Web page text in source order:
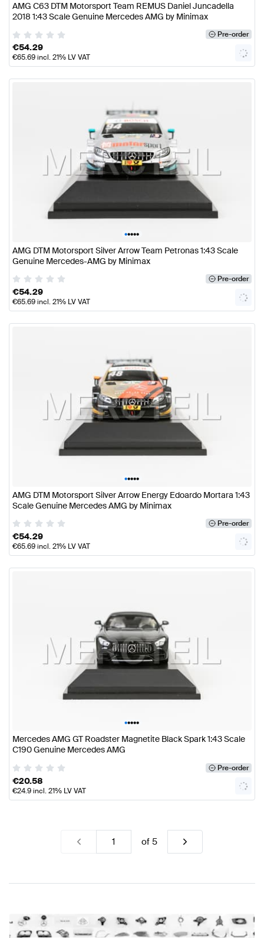
AMG C63 DTM Motorsport Team REMUS Daniel Juncadella
2018 1:43 Scale Genuine Mercedes AMG by Minimax
Pre-order
€54.29
€65.69incl. 21% LV VAT
•••••
AMG DTM Motorsport Silver Arrow Team Petronas 1:43 Scale
Genuine Mercedes-AMG by Minimax
Pre-order
€54.29
€65.69incl. 21% LV VAT
•••••
AMG DTM Motorsport Silver Arrow Energy Edoardo Mortara 1:43
Scale Genuine Mercedes AMG by Minimax
Pre-order
€54.29
€65.69incl. 21% LV VAT
•••••
Mercedes AMG GT Roadster Magnetite Black Spark 1:43 Scale
C190 Genuine Mercedes AMG
Pre-order
€20.58
€24.9incl. 21% LV VAT
of5